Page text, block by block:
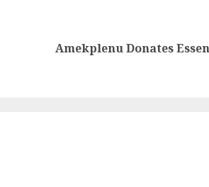
Amekplenu Donates